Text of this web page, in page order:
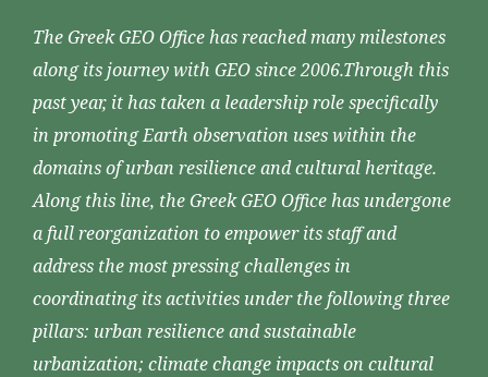
The Greek GEO Office has reached many milestones
along its journey with GEO since 2006.Through this
past year, it has taken a leadership role specifically
in promoting Earth observation uses within the
domains of urban resilience and cultural heritage.
Along this line, the Greek GEO Office has undergone
a full reorganization to empower its staff and
address the most pressing challenges in
coordinating its activities under the following three
pillars: urban resilience and sustainable
urbanization; climate change impacts on cultural